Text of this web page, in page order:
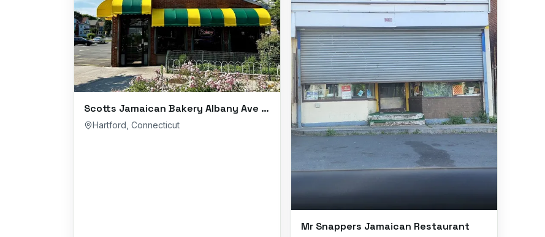
Scotts Jamaican Bakery Albany Ave Branch
Hartford Connecticut
Mr Snappers Jamaican Restaurant